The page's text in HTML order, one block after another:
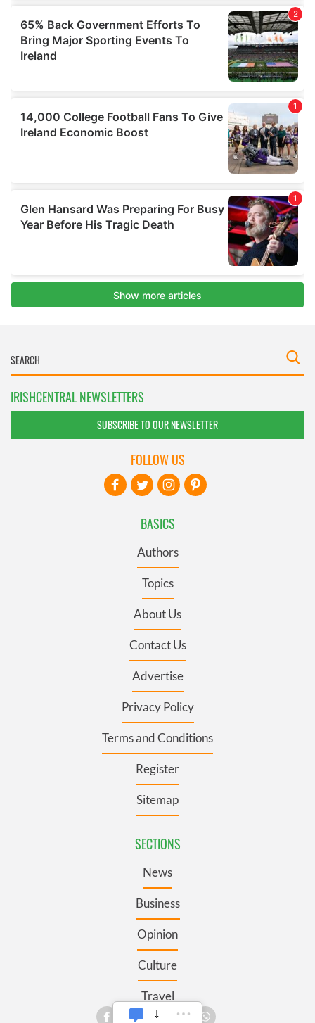
IRISHCENTRAL NEWSLETTERS
SUBSCRIBE TO OUR NEWSLETTER
BASICS
Authors
Topics
About Us
Contact Us
Advertise
Privacy Policy
Terms and Conditions
Register
Sitemap
SECTIONS
News
Business
Opinion
Culture
Travel
FOLLOW US